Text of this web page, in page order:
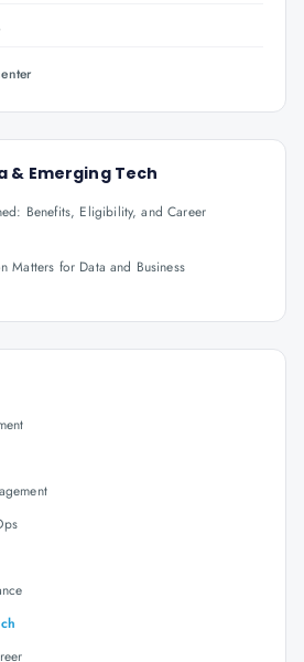
& Emerging Tech
Benefits, Eligibility, and Career
Matters for Data and Business